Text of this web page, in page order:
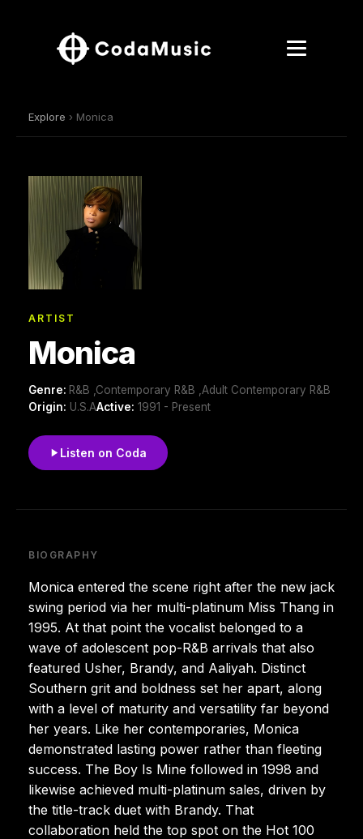
Explore › Monica
ARTIST
Monica
Genre: R&B ,Contemporary R&B ,Adult Contemporary R&B
Origin: U.S.AActive: 1991 - Present
Listen on Coda
BIOGRAPHY
Monica entered the scene right after the new jack
swing period via her multi-platinum Miss Thang in
1995. At that point the vocalist belonged to a
wave of adolescent pop-R&B arrivals that also
featured Usher, Brandy, and Aaliyah. Distinct
Southern grit and boldness set her apart, along
with a level of maturity and versatility far beyond
her years. Like her contemporaries, Monica
demonstrated lasting power rather than fleeting
success. The Boy Is Mine followed in 1998 and
likewise achieved multi-platinum sales, driven by
the title-track duet with Brandy. That
collaboration held the top spot on the Hot 100